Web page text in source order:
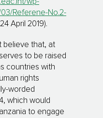
Referene-No.2-
April 2019).
believe that, at
to be raised
countries with
rights
worded
which would
to engage